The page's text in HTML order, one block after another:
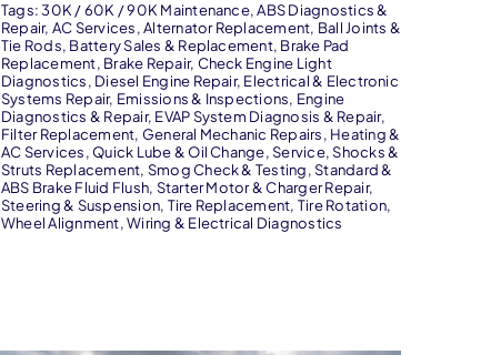
Tags:30K / 60K / 90K Maintenance,ABS Diagnostics &
Repair, AC Services,Alternator Replacement, Ball Joints &
Tie Rods, Battery Sales & Replacement, Brake Pad
Replacement, Brake Repair, Check Engine Light
Diagnostics, Diesel Engine Repair, Electrical & Electronic
Systems Repair, Emissions & Inspections, Engine
Diagnostics & Repair, EVAP System Diagnosis & Repair,
Filter Replacement, General Mechanic Repairs, Heating &
AC Services,Quick Lube & Oil Change,Service,Shocks &
Struts Replacement, Smog Check & Testing,Standard &
ABS Brake Fluid Flush, Starter Motor & Charger Repair,
Steering & Suspension, Tire Replacement, Tire Rotation,
Wheel Alignment,Wiring & Electrical Diagnostics